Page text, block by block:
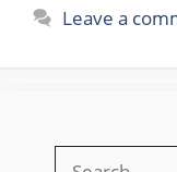
Leave a